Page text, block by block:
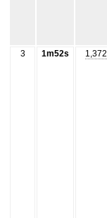
3 1m52s 1,372